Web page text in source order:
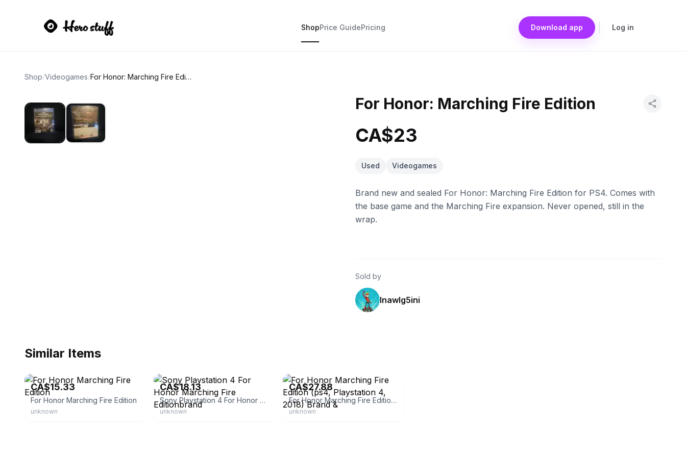
ShopPrice GuidePricing Download app Log in
Shop/Videogames/ For Honor: Marching Fire Edition
For Honor: Marching Fire Edition
CA$23
Used Videogames
Brand new and sealed For Honor: Marching Fire Edition for PS4. Comes with
the base game and the Marching Fire expansion. Never opened, still in the
wrap.
Sold by
lnawlg5ini
Similar Items
CA$15.33
For Honor Marching Fire Edition
unknown
CA$18.13
Sony Playstation 4 For Honor Marching Fire Editionbrand
unknown
CA$27.88
For Honor Marching Fire Edition (ps4, Playstation 4, 2018) Brand &
unknown